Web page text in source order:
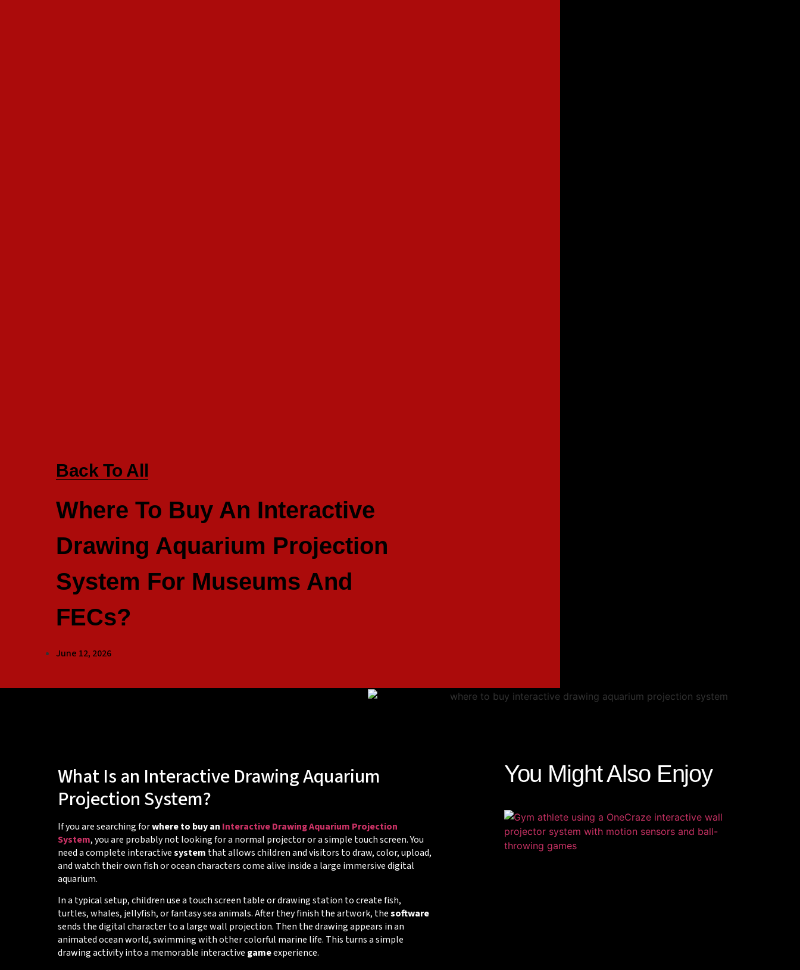
Back To All
Where To Buy An Interactive
Drawing Aquarium Projection
System For Museums And
FECs?
June 12, 2026
What Is an Interactive Drawing Aquarium
Projection System?
If you are searching forwhere to buy an Interactive Drawing Aquarium Projection
System, you are probably not looking for a normal projector or a simple touch screen. You
need a complete interactivesystem that allows children and visitors to draw, color, upload,
and watch their own fish or ocean characters come alive inside a large immersive digital
aquarium.
In a typical setup, children use a touch screen table or drawing station to create fish,
turtles, whales, jellyfish, or fantasy sea animals. After they finish the artwork, thesoftware
sends the digital character to a large wall projection. Then the drawing appears in an
animated ocean world, swimming with other colorful marine life. This turns a simple
drawing activity into a memorable interactive gameexperience.
You Might Also Enjoy